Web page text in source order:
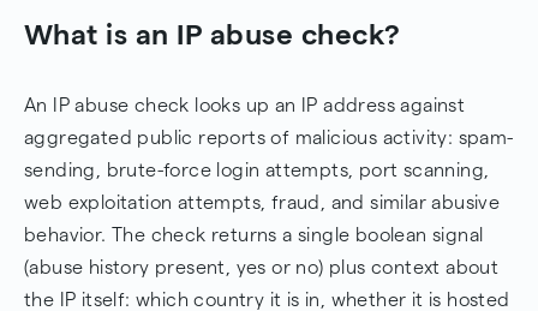
What is an IP abuse check?
An IP abuse check looks up an IP address against
aggregated public reports of malicious activity: spam-
sending, brute-force login attempts, port scanning,
web exploitation attempts, fraud, and similar abusive
behavior. The check returns a single boolean signal
(abuse history present, yes or no) plus context about
the IP itself: which country it is in, whether it is hosted